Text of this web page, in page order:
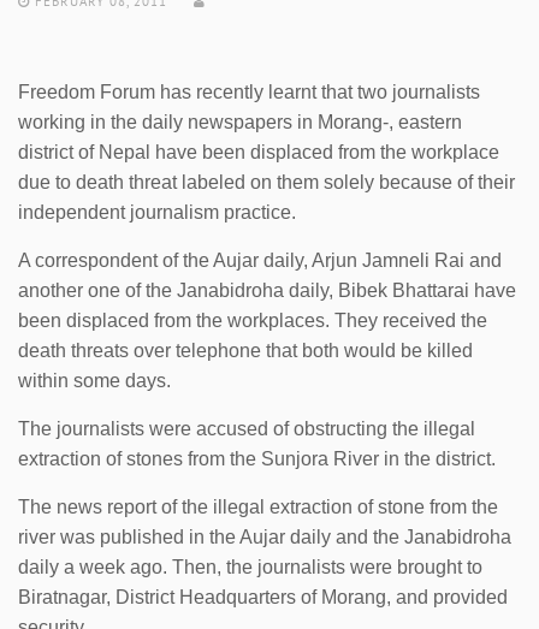
Freedom Forum has recently learnt that two journalists
working in the daily newspapers in Morang-, eastern
district of Nepal have been displaced from the workplace
due to death threat labeled on them solely because of their
independent journalism practice.
A correspondent of the Aujar daily, Arjun Jamneli Rai and
another one of the Janabidroha daily, Bibek Bhattarai have
been displaced from the workplaces. They received the
death threats over telephone that both would be killed
within some days.
The journalists were accused of obstructing the illegal
extraction of stones from the Sunjora River in the district.
The news report of the illegal extraction of stone from the
river was published in the Aujar daily and the Janabidroha
daily a week ago. Then, the journalists were brought to
Biratnagar, District Headquarters of Morang, and provided